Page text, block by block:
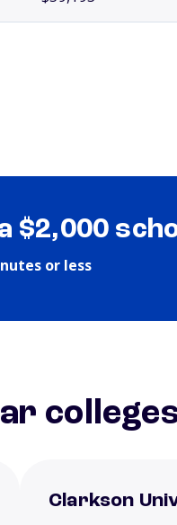
$2,000
or less
Clarkson